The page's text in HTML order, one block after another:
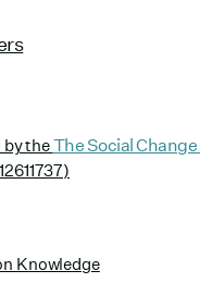
theThe Social Change
Knowledge